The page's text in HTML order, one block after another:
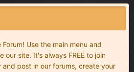
Forum! Use the main menu and
our site. It's always FREE to join
and post in our forums, create your